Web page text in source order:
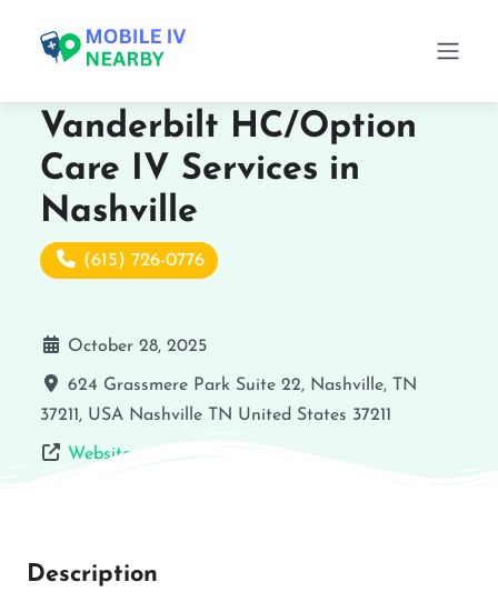
Vanderbilt HC/Option
Care IV Services in
Nashville
(615) 726-0776
October 28, 2025
624 Grassmere Park Suite 22, Nashville, TN
37211, USA Nashville TN United States 37211
Website
Description